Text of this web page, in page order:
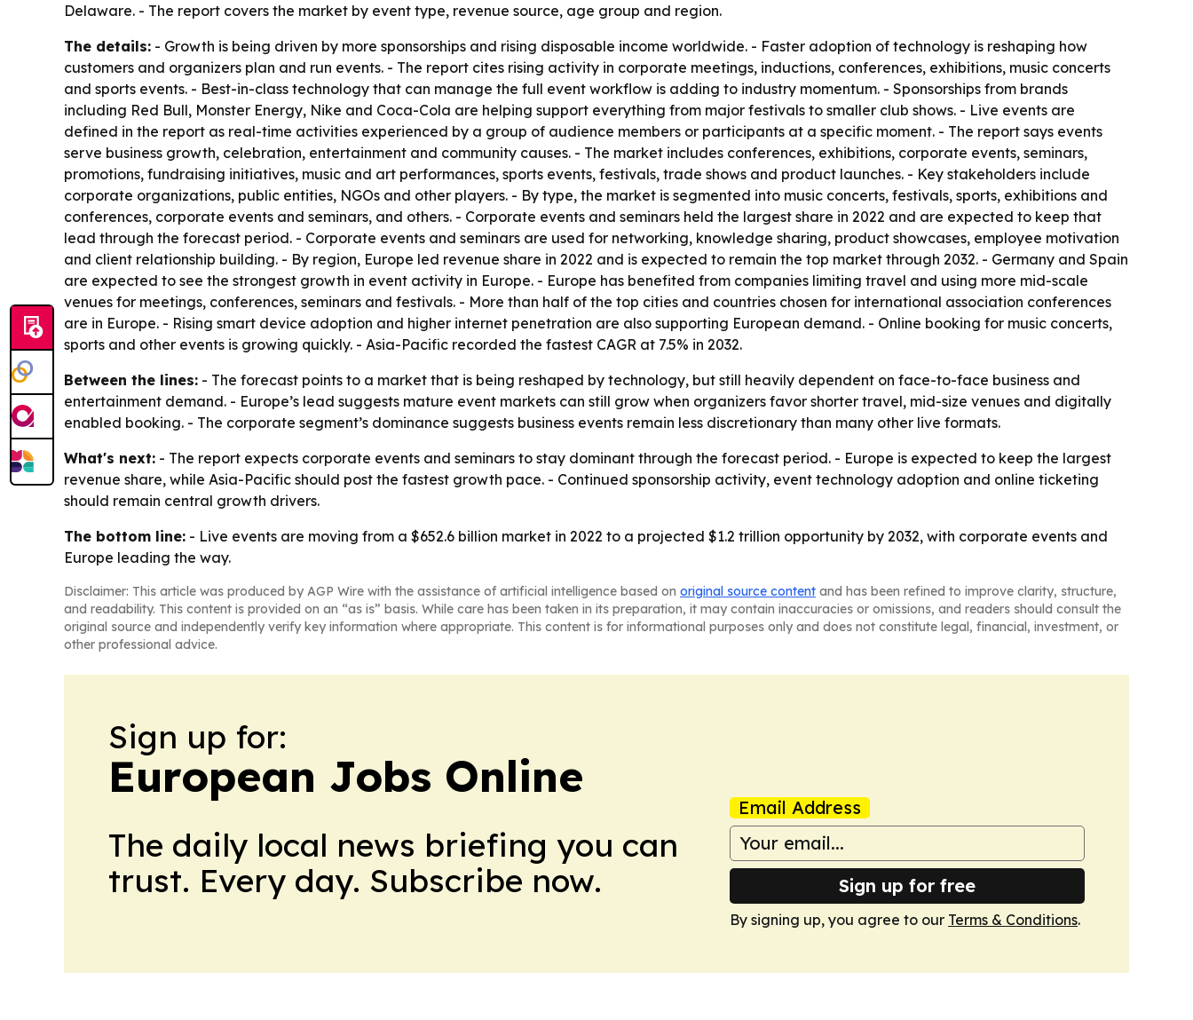
Delaware. - The report covers the market by event type, revenue source, age group and region.
The details: - Growth is being driven by more sponsorships and rising disposable income worldwide. - Faster adoption of technology is reshaping how
customers and organizers plan and run events. - The report cites rising activity in corporate meetings, inductions, conferences, exhibitions, music concerts
and sports events. - Best-in-class technology that can manage the full event workflow is adding to industry momentum. - Sponsorships from brands
including Red Bull, Monster Energy, Nike and Coca-Cola are helping support everything from major festivals to smaller club shows. - Live events are
defined in the report as real-time activities experienced by a group of audience members or participants at a specific moment. - The report says events
serve business growth, celebration, entertainment and community causes. - The market includes conferences, exhibitions, corporate events, seminars,
promotions, fundraising initiatives, music and art performances, sports events, festivals, trade shows and product launches. - Key stakeholders include
corporate organizations, public entities, NGOs and other players. - By type, the market is segmented into music concerts, festivals, sports, exhibitions and
conferences, corporate events and seminars, and others. - Corporate events and seminars held the largest share in 2022 and are expected to keep that
lead through the forecast period. - Corporate events and seminars are used for networking, knowledge sharing, product showcases, employee motivation
and client relationship building. - By region, Europe led revenue share in 2022 and is expected to remain the top market through 2032. - Germany and Spain
are expected to see the strongest growth in event activity in Europe. - Europe has benefited from companies limiting travel and using more mid-scale
venues for meetings, conferences, seminars and festivals. - More than half of the top cities and countries chosen for international association conferences
are in Europe. - Rising smart device adoption and higher internet penetration are also supporting European demand. - Online booking for music concerts,
sports and other events is growing quickly. - Asia-Pacific recorded the fastest CAGR at 7.5% in 2032.
Between the lines: - The forecast points to a market that is being reshaped by technology, but still heavily dependent on face-to-face business and
entertainment demand. - Europe’s lead suggests mature event markets can still grow when organizers favor shorter travel, mid-size venues and digitally
enabled booking. - The corporate segment’s dominance suggests business events remain less discretionary than many other live formats.
What's next: - The report expects corporate events and seminars to stay dominant through the forecast period. - Europe is expected to keep the largest
revenue share, while Asia-Pacific should post the fastest growth pace. - Continued sponsorship activity, event technology adoption and online ticketing
should remain central growth drivers.
The bottom line: - Live events are moving from a $652.6 billion market in 2022 to a projected $1.2 trillion opportunity by 2032, with corporate events and
Europe leading the way.
Disclaimer: This article was produced by AGP Wire with the assistance of artificial intelligence based on original source content and has been refined to improve clarity, structure,
and readability. This content is provided on an “as is” basis. While care has been taken in its preparation, it may contain inaccuracies or omissions, and readers should consult the
original source and independently verify key information where appropriate. This content is for informational purposes only and does not constitute legal, financial, investment, or
other professional advice.
Sign up for:
European Jobs Online
The daily local news briefing you can
trust. Every day. Subscribe now.
Email Address
Sign up for free
By signing up, you agree to our Terms & Conditions.